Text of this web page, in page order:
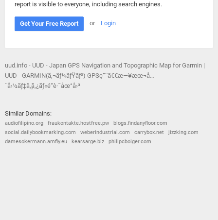
report is visible to everyone, including search engines.
Get Your Free Report or Login
uud.info - UUD - Japan GPS Navigation and Topographic Map for Garmin |
UUD - GARMIN(ã‚¬ãƒ¼ãƒŸãƒ³) GPSç”¨ã€€æ—¥æœ¬å…
¨å›½ãƒ‡ã‚¸ã‚¿ãƒ«é“è·¯åœ°å›³
Similar Domains:
audiofilipino.org fraukontakte.hostfree.pw
blogs.findanyfloor.com
social.dailybookmarking.com
weberindustrial.com carrybox.net
jizzking.com
damesokermann.amfly.eu
kearsarge.biz philipcbolger.com